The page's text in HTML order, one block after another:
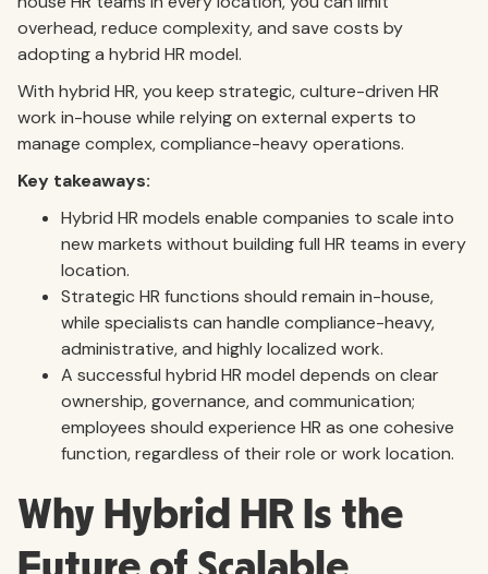
overhead, reduce complexity, and save costs by
adopting a hybrid HR model.
With hybrid HR, you keep strategic, culture-driven HR
work in-house while relying on external experts to
manage complex, compliance-heavy operations.
Key takeaways:
Hybrid HR models enable companies to scale into
new markets without building full HR teams in every
location.
Strategic HR functions should remain in-house,
while specialists can handle compliance-heavy,
administrative, and highly localized work.
A successful hybrid HR model depends on clear
ownership, governance, and communication;
employees should experience HR as one cohesive
function, regardless of their role or work location.
Why Hybrid HR Is the